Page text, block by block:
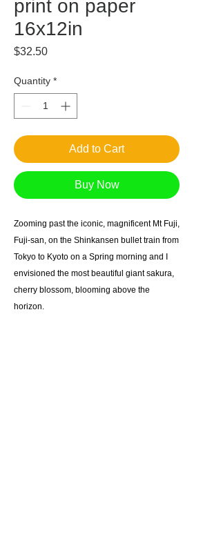
print on paper
16x12in
$32.50Price
Quantity *
Add to Cart
Buy Now
Zooming past the iconic, magnificent Mt Fuji,
Fuji-san, on the Shinkansen bullet train from
Tokyo to Kyoto on a Spring morning and I
envisioned the most beautiful giant sakura,
cherry blossom, blooming above the
horizon.